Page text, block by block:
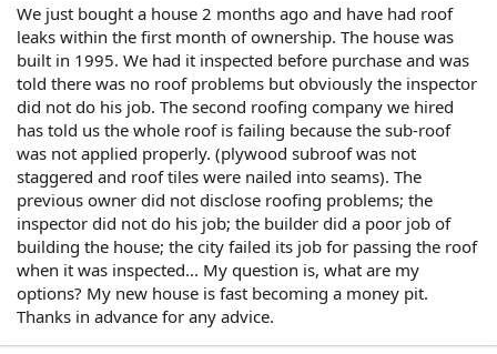
We just bought a house 2 months ago and have had roof
leaks within the first month of ownership. The house was
built in 1995. We had it inspected before purchase and was
told there was no roof problems but obviously the inspector
did not do his job. The second roofing company we hired
has told us the whole roof is failing because the sub-roof
was not applied properly. (plywood subroof was not
staggered and roof tiles were nailed into seams). The
previous owner did not disclose roofing problems; the
inspector did not do his job; the builder did a poor job of
building the house; the city failed its job for passing the roof
when it was inspected... My question is, what are my
options? My new house is fast becoming a money pit.
Thanks in advance for any advice.